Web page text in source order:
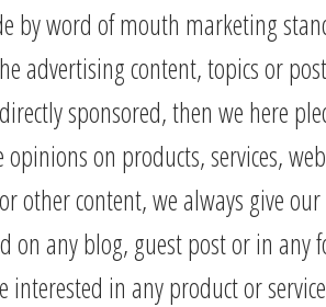
by word of mouth marketing
advertising content, topics or
sponsored, then we here
on products, services,
other content, we always give
on any blog, guest post or in
in any product or